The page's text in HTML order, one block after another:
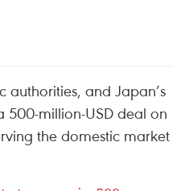
authorities, and Japan’s
500-million-USD deal on
the domestic market